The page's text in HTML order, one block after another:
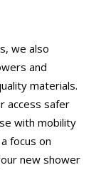
we also
and
materials.
access safer
with mobility
focus on
new shower